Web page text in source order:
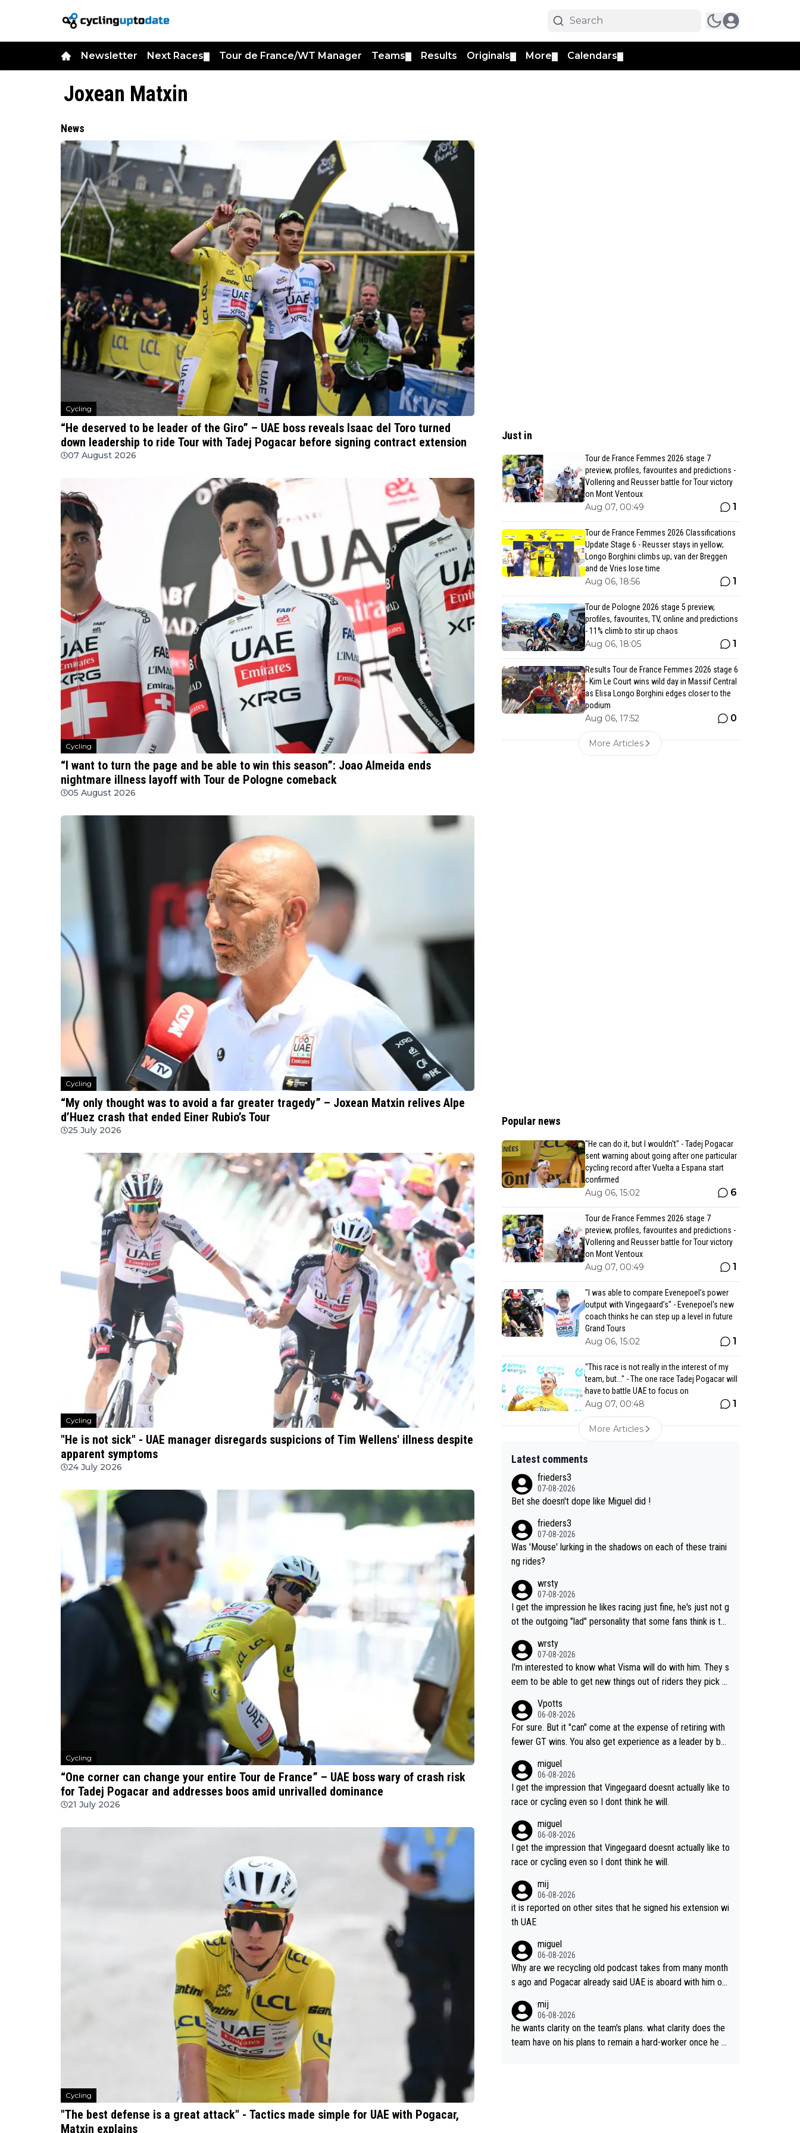
Newsletter Next Races Tour de France/WT Manager Teams Results Originals More Calendars
Joxean Matxin
News
Cycling
“He deserved to be leader of the Giro” – UAE boss reveals Isaac del Toro turned
down leadership to ride Tour with Tadej Pogacar before signing contract extension
07 August 2026
Cycling
“I want to turn the page and be able to win this season”: Joao Almeida ends
nightmare illness layoff with Tour de Pologne comeback
05 August 2026
Cycling
“My only thought was to avoid a far greater tragedy” – Joxean Matxin relives Alpe
d’Huez crash that ended Einer Rubio’s Tour
25 July 2026
Cycling
"He is not sick" - UAE manager disregards suspicions of Tim Wellens' illness despite
apparent symptoms
24 July 2026
Cycling
“One corner can change your entire Tour de France” – UAE boss wary of crash risk
for Tadej Pogacar and addresses boos amid unrivalled dominance
21 July 2026
Cycling
"The best defense is a great attack" - Tactics made simple for UAE with Pogacar,
Matxin explains
Just in
Tour de France Femmes 2026 stage 7
preview, profiles, favourites and predictions -
Vollering and Reusser battle for Tour victory
on Mont Ventoux
Aug 07, 00:49 1
Tour de France Femmes 2026 Classifications
Update Stage 6 - Reusser stays in yellow;
Longo Borghini climbs up; van der Breggen
and de Vries lose time
Aug 06, 18:56 1
Tour de Pologne 2026 stage 5 preview,
profiles, favourites, TV, online and predictions
- 11% climb to stir up chaos
Aug 06, 18:05 1
Results Tour de France Femmes 2026 stage 6
- Kim Le Court wins wild day in Massif Central
as Elisa Longo Borghini edges closer to the
podium
Aug 06, 17:52 0
More Articles
Popular news
"He can do it, but I wouldn't" - Tadej Pogacar
sent warning about going after one particular
cycling record after Vuelta a Espana start
confirmed
Aug 06, 15:02 6
Tour de France Femmes 2026 stage 7
preview, profiles, favourites and predictions -
Vollering and Reusser battle for Tour victory
on Mont Ventoux
Aug 07, 00:49 1
"I was able to compare Evenepoel’s power
output with Vingegaard’s" - Evenepoel's new
coach thinks he can step up a level in future
Grand Tours
Aug 06, 15:02 1
"This race is not really in the interest of my
team, but..." - The one race Tadej Pogacar will
have to battle UAE to focus on
Aug 07, 00:48 1
More Articles
Latest comments
frieders3
07-08-2026
Bet she doesn't dope like Miguel did !
frieders3
07-08-2026
Was 'Mouse' lurking in the shadows on each of these traini
ng rides?
wrsty
07-08-2026
I get the impression he likes racing just fine, he's just not g
ot the outgoing "lad" personality that some fans think is the
wrsty
07-08-2026
I'm interested to know what Visma will do with him. They s
eem to be able to get new things out of riders they pick u
ng something else besides purely sprinting. At least they p
robably got him fairly cheap.
Vpotts
06-08-2026
For sure. But it "can" come at the expense of retiring with
fewer GT wins. You also get experience as a leader by bei
ore than racing for himself anyway.
miguel
06-08-2026
I get the impression that Vingegaard doesnt actually like to
race or cycling even so I dont think he will.
miguel
06-08-2026
I get the impression that Vingegaard doesnt actually like to
race or cycling even so I dont think he will.
mij
06-08-2026
it is reported on other sites that he signed his extension wi
th UAE
miguel
06-08-2026
Why are we recycling old podcast takes from many month
s ago and Pogacar already said UAE is aboard with him on
mij
06-08-2026
he wants clarity on the team's plans. what clarity does the
team have on his plans to remain a hard-worker once he g